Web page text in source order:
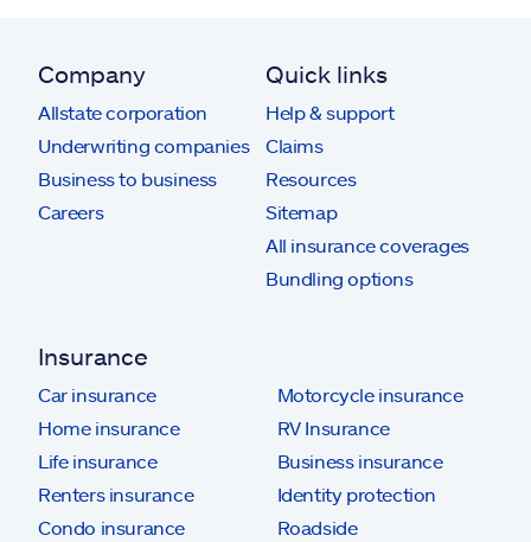
Company
Allstate corporation
Underwriting companies
Business to business
Careers
Quick links
Help & support
Claims
Resources
Sitemap
All insurance coverages
Bundling options
Insurance
Car insurance
Home insurance
Life insurance
Renters insurance
Condo insurance
Motorcycle insurance
RV Insurance
Business insurance
Identity protection
Roadside